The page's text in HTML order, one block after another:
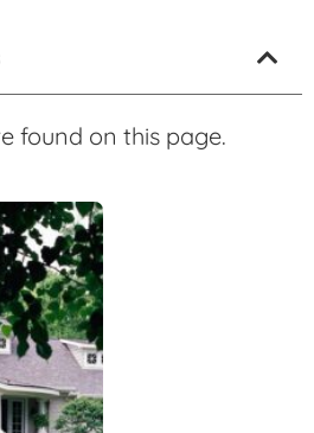
found on this page.